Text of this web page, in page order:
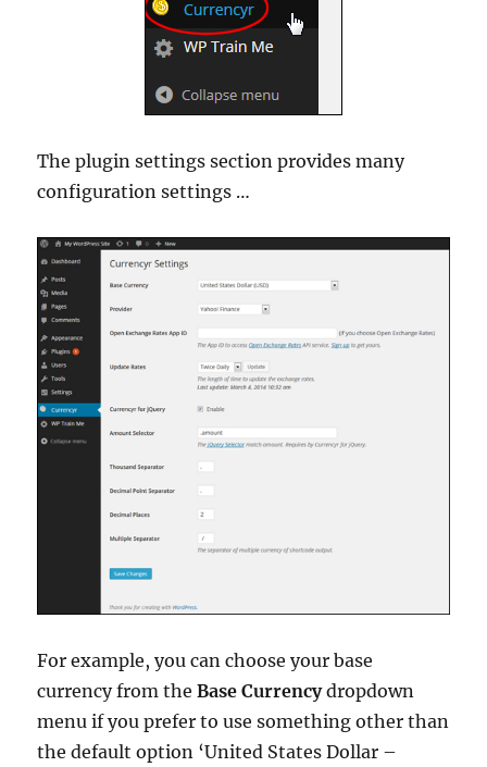
The plugin settings section provides many
configuration settings …
For example, you can choose your base
currency from theBase Currencydropdown
menu if you prefer to use something other than
the default option ‘United States Dollar –